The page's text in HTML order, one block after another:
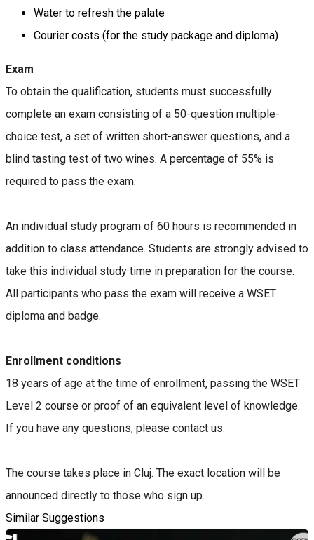
Water to refresh the palate
Courier costs (for the study package and diploma)
Exam
To obtain the qualification, students must successfully
complete an exam consisting of a 50-question multiple-
choice test, a set of written short-answer questions, and a
blind tasting test of two wines. A percentage of 55% is
required to pass the exam.
An individual study program of 60 hours is recommended in
addition to class attendance. Students are strongly advised to
take this individual study time in preparation for the course.
All participants who pass the exam will receive a WSET
diploma and badge.
Enrollment conditions
18 years of age at the time of enrollment, passing the WSET
Level 2 course or proof of an equivalent level of knowledge.
If you have any questions, please contact us.
The course takes place in Cluj. The exact location will be
announced directly to those who sign up.
Similar Suggestions